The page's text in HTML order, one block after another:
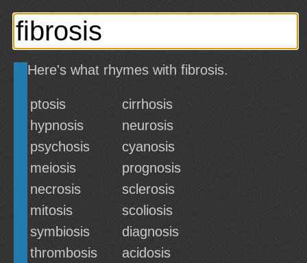
Here's what rhymes with fibrosis.
ptosis
cirrhosis
hypnosis
neurosis
psychosis
cyanosis
meiosis
prognosis
necrosis
sclerosis
mitosis
scoliosis
symbiosis
diagnosis
thrombosis
acidosis